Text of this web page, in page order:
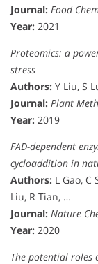
Journal: Food
Year: 2021
Proteomics: a
stress
Authors: Y Liu, S
Journal: Plant
Year: 2019
FAD-dependent
cycloaddition in
Authors: L Gao, C
Liu, R Tian, …
Journal: Nature
Year: 2020
The potential roles